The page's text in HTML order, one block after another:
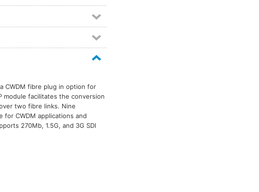
CWDM fibre plug in option for
module facilitates the conversion
two fibre links. Nine
CWDM applications and
270Mb, 1.5G, and 3G SDI